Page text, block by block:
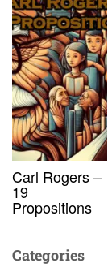
Carl Rogers –
19
Propositions
Categories